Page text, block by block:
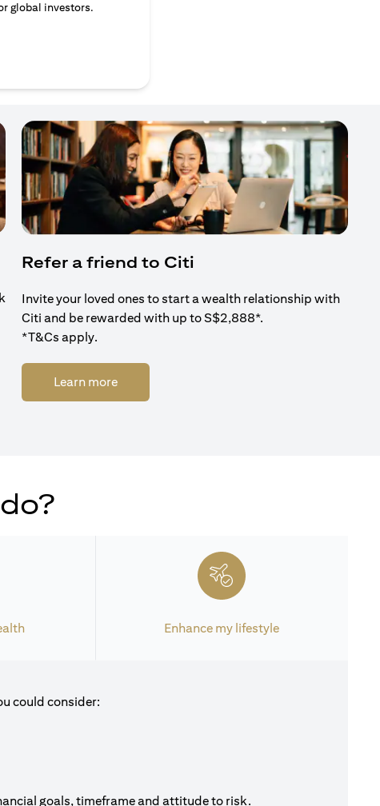
global investors.
Refer a friend to Citi
Invite your loved ones to start a wealth relationship with
Citi and be rewarded with up to S$2,888*.
*T&Cs apply.
Learn more(opens in a new tab)
Enhance my lifestyle
could consider:
goals, timeframe and attitude to risk.